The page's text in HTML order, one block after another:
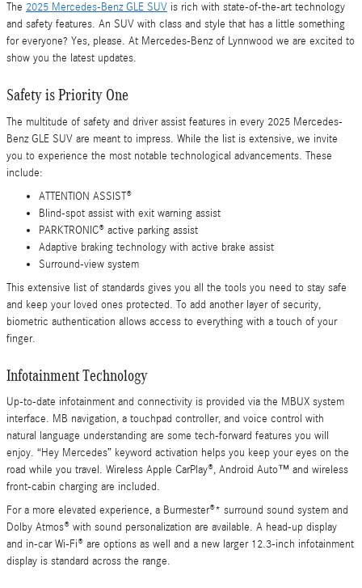
The 2025 Mercedes-Benz GLE SUV is rich with state-of-the-art technology
and safety features. An SUV with class and style that has a little something
for everyone? Yes, please. At Mercedes-Benz of Lynnwood we are excited to
show you the latest updates.
Safety is Priority One
The multitude of safety and driver assist features in every 2025 Mercedes-
Benz GLE SUV are meant to impress. While the list is extensive, we invite
you to experience the most notable technological advancements. These
include:
ATTENTION ASSIST®
Blind-spot assist with exit warning assist
PARKTRONIC® active parking assist
Adaptive braking technology with active brake assist
Surround-view system
This extensive list of standards gives you all the tools you need to stay safe
and keep your loved ones protected. To add another layer of security,
biometric authentication allows access to everything with a touch of your
finger.
Infotainment Technology
Up-to-date infotainment and connectivity is provided via the MBUX system
interface. MB navigation, a touchpad controller, and voice control with
natural language understanding are some tech-forward features you will
enjoy. “Hey Mercedes” keyword activation helps you keep your eyes on the
road while you travel. Wireless Apple CarPlay®, Android Auto™ and wireless
front-cabin charging are included.
For a more elevated experience, a Burmester®* surround sound system and
Dolby Atmos® with sound personalization are available. A head-up display
and in-car Wi-Fi® are options as well and a new larger 12.3-inch infotainment
display is standard across the range.